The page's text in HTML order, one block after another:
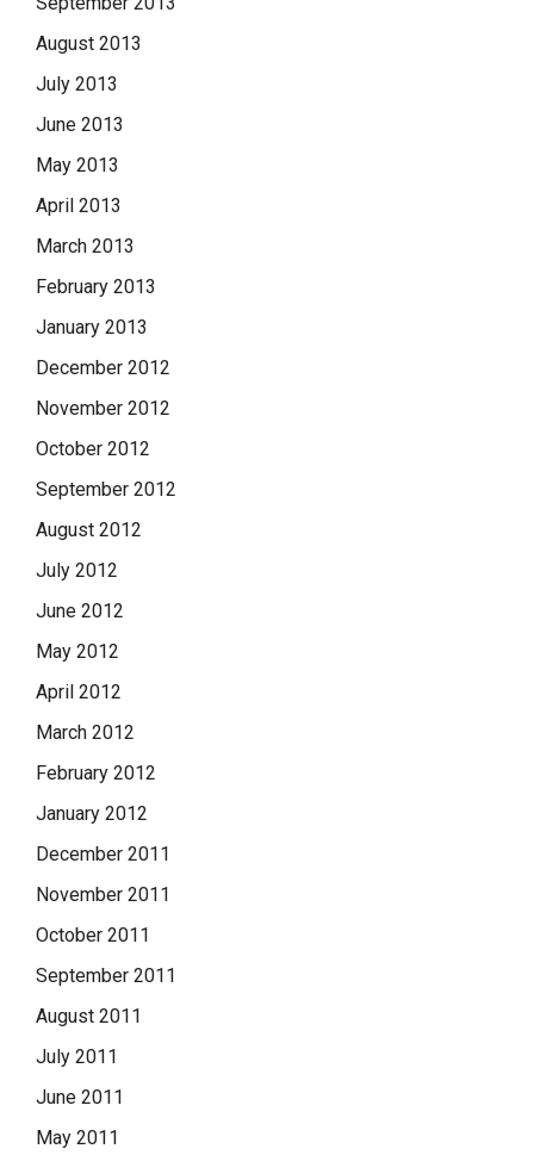
August 2013
July 2013
June 2013
May 2013
April 2013
March 2013
February 2013
January 2013
December 2012
November 2012
October 2012
September 2012
August 2012
July 2012
June 2012
May 2012
April 2012
March 2012
February 2012
January 2012
December 2011
November 2011
October 2011
September 2011
August 2011
July 2011
June 2011
May 2011